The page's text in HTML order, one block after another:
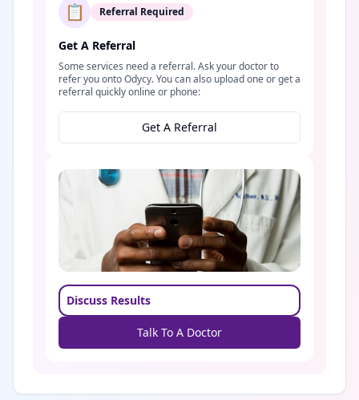
📋 Referral Required
Get A Referral
Some services need a referral. Ask your doctor to
refer you onto Odycy. You can also upload one or get a
referral quickly online or phone:
Get A Referral
Discuss Results
Talk To A Doctor